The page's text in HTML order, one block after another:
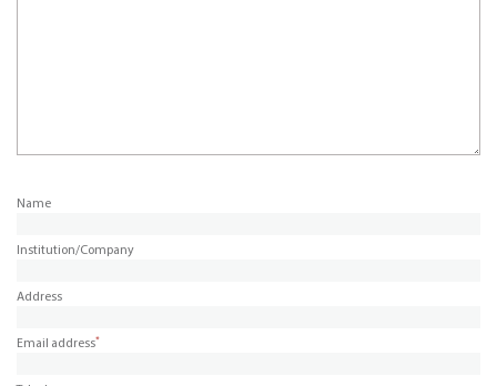
Name
Institution/Company
Address
Email address*